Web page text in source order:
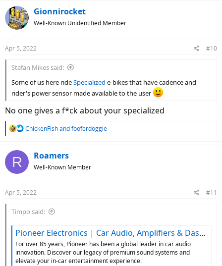
Gionnirocket
Well-Known Unidentified Member
Apr 5, 2022 #10
Stefan Mikes said:
Some of us here rideSpecialized e-bikes that have cadence and
rider's power sensor made available to the user
No one gives a f*ck about your specialized
R
c
i
s
ChickenFishandfooferdoggie
R Roamers
Well-Known Member
Apr 5, 2022 #11
Timpo said:
Pioneer Electronics | Car Audio, Amplifiers & Dash Cameras
For over 85 years, Pioneer has been a global leader in car audio
innovation. Discover our legacy of premium sound systems and
elevate your in-car entertainment experience.